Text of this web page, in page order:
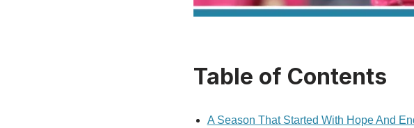
Table of Contents
A Season That Started With Hope And